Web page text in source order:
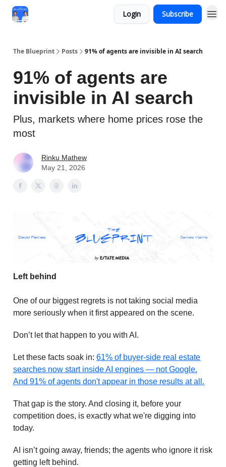
Login Subscribe
The Blueprint Posts 91% of agents are invisible in AI search
91% of agents are
invisible in AI search
Plus, markets where home prices rose the
most
Rinku Mathew
May 21, 2026
Left behind
One of our biggest regrets is not taking social media
more seriously when it first appeared on the scene.
Don’t let that happen to you with AI.
Let these facts soak in: 61% of buyer-side real estate
searches now start inside AI engines — not Google.
And 91% of agents don't appear in those results at all.
That gap is the story. And closing it, before your
competition does, is exactly what we're digging into
today.
AI isn’t going away, friends; the agents who ignore it risk
getting left behind.